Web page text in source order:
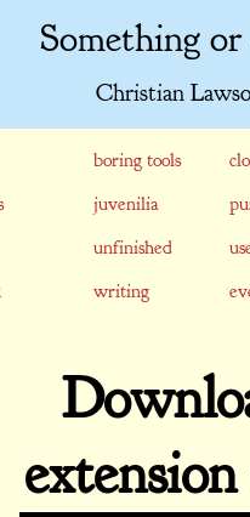
Something
Christian
boring tools
juvenilia
unfinished
writing